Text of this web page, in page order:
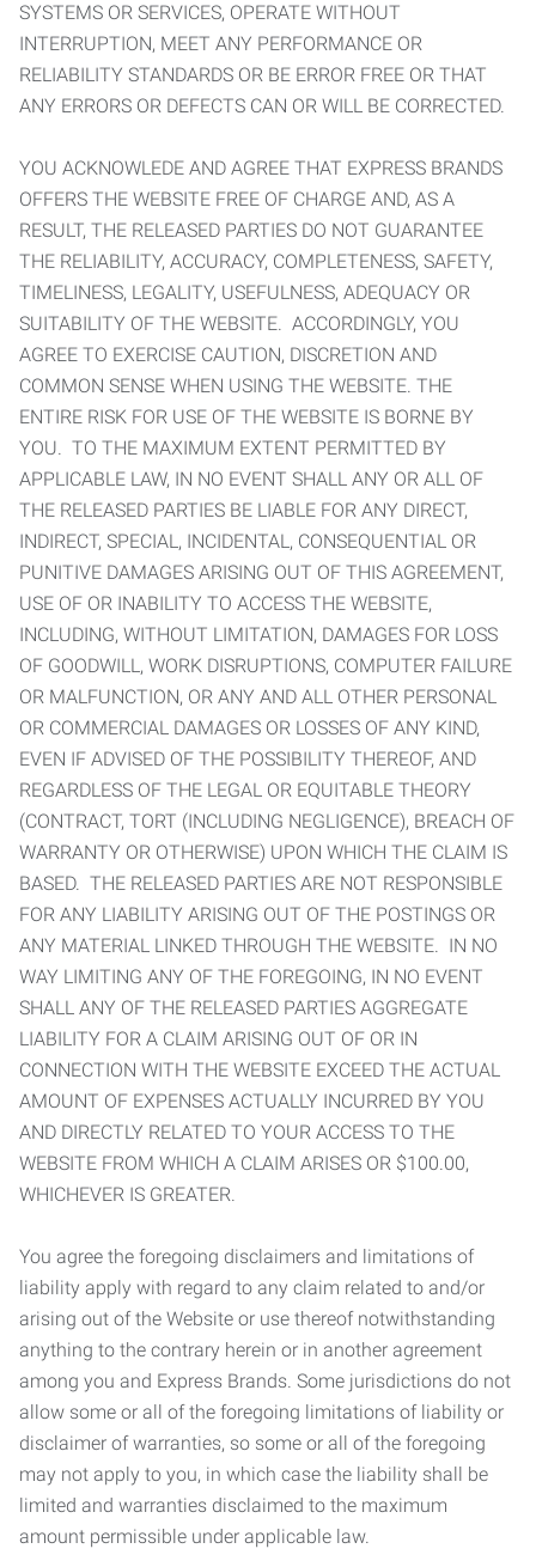
SYSTEMS OR SERVICES, OPERATE WITHOUT
INTERRUPTION, MEET ANY PERFORMANCE OR
RELIABILITY STANDARDS OR BE ERROR FREE OR THAT
ANY ERRORS OR DEFECTS CAN OR WILL BE CORRECTED.
YOU ACKNOWLEDE AND AGREE THAT EXPRESS BRANDS
OFFERS THE WEBSITE FREE OF CHARGE AND, AS A
RESULT, THE RELEASED PARTIES DO NOT GUARANTEE
THE RELIABILITY, ACCURACY, COMPLETENESS, SAFETY,
TIMELINESS, LEGALITY, USEFULNESS, ADEQUACY OR
SUITABILITY OF THE WEBSITE. ACCORDINGLY, YOU
AGREE TO EXERCISE CAUTION, DISCRETION AND
COMMON SENSE WHEN USING THE WEBSITE. THE
ENTIRE RISK FOR USE OF THE WEBSITE IS BORNE BY
YOU. TO THE MAXIMUM EXTENT PERMITTED BY
APPLICABLE LAW, IN NO EVENT SHALL ANY OR ALL OF
THE RELEASED PARTIES BE LIABLE FOR ANY DIRECT,
INDIRECT, SPECIAL, INCIDENTAL, CONSEQUENTIAL OR
PUNITIVE DAMAGES ARISING OUT OF THIS AGREEMENT,
USE OF OR INABILITY TO ACCESS THE WEBSITE,
INCLUDING, WITHOUT LIMITATION, DAMAGES FOR LOSS
OF GOODWILL, WORK DISRUPTIONS, COMPUTER FAILURE
OR MALFUNCTION, OR ANY AND ALL OTHER PERSONAL
OR COMMERCIAL DAMAGES OR LOSSES OF ANY KIND,
EVEN IF ADVISED OF THE POSSIBILITY THEREOF, AND
REGARDLESS OF THE LEGAL OR EQUITABLE THEORY
(CONTRACT, TORT (INCLUDING NEGLIGENCE), BREACH OF
WARRANTY OR OTHERWISE) UPON WHICH THE CLAIM IS
BASED. THE RELEASED PARTIES ARE NOT RESPONSIBLE
FOR ANY LIABILITY ARISING OUT OF THE POSTINGS OR
ANY MATERIAL LINKED THROUGH THE WEBSITE. IN NO
WAY LIMITING ANY OF THE FOREGOING, IN NO EVENT
SHALL ANY OF THE RELEASED PARTIES AGGREGATE
LIABILITY FOR A CLAIM ARISING OUT OF OR IN
CONNECTION WITH THE WEBSITE EXCEED THE ACTUAL
AMOUNT OF EXPENSES ACTUALLY INCURRED BY YOU
AND DIRECTLY RELATED TO YOUR ACCESS TO THE
WEBSITE FROM WHICH A CLAIM ARISES OR $100.00,
WHICHEVER IS GREATER.
You agree the foregoing disclaimers and limitations of
liability apply with regard to any claim related to and/or
arising out of the Website or use thereof notwithstanding
anything to the contrary herein or in another agreement
among you and Express Brands. Some jurisdictions do not
allow some or all of the foregoing limitations of liability or
disclaimer of warranties, so some or all of the foregoing
may not apply to you, in which case the liability shall be
limited and warranties disclaimed to the maximum
amount permissible under applicable law.